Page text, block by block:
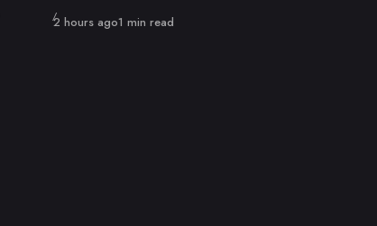
Published
2 hours ago1 min read